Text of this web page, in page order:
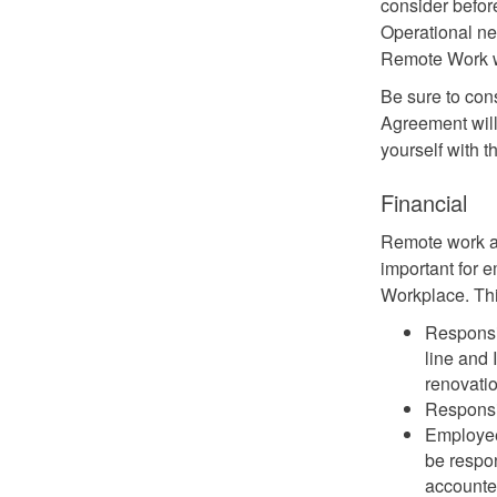
Operational
Remote Work
Be sure to
Agreement
yourself with
Financial
Remote work
important for
Workplace.
line and
be